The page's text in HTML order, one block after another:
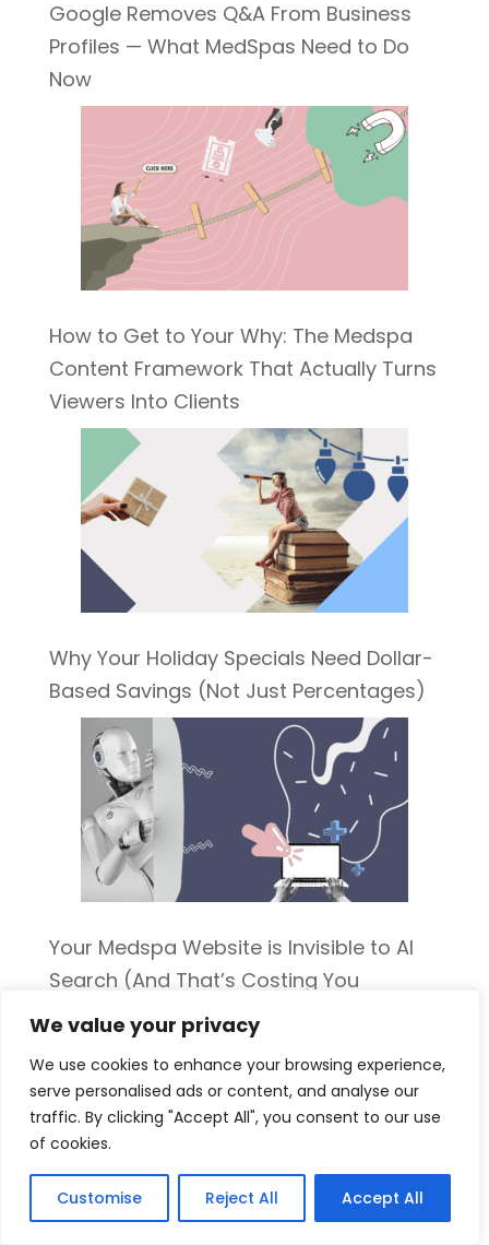
We value your privacy
We use cookies to enhance your browsing experience,
serve personalised ads or content, and analyse our
traffic. By clicking "Accept All", you consent to our use
of cookies.
Customise Reject All Accept All
Google Removes Q&A From Business
Profiles — What MedSpas Need to Do
Now
How to Get to Your Why: The Medspa
Content Framework That Actually Turns
Viewers Into Clients
Why Your Holiday Specials Need Dollar-
Based Savings (Not Just Percentages)
Your Medspa Website is Invisible to AI
Search (And That’s Costing You
Patients)